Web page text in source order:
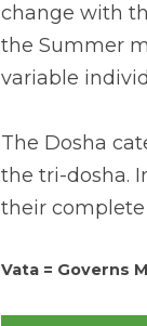
change with
the Summer
variable
The Dosha
the tri-dosha.
their
Vata = Governs